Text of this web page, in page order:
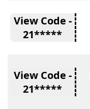
View Code -
21*****
View Code -
21*****